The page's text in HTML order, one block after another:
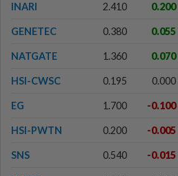
INARI 2.410 0.200
GENETEC 0.380 0.055
NATGATE 1.360 0.070
HSI-CWSC 0.195 0.000
EG 1.700 -0.100
HSI-PWTN 0.200 -0.005
SNS 0.540 -0.015